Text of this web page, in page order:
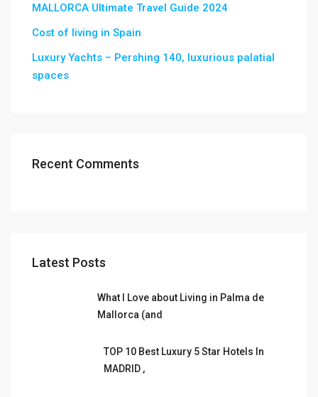
MALLORCA Ultimate Travel Guide 2024
Cost of living in Spain
Luxury Yachts – Pershing 140, luxurious palatial
spaces
Recent Comments
Latest Posts
What I Love about Living in Palma de
Mallorca (and
TOP 10 Best Luxury 5 Star Hotels In
MADRID ,